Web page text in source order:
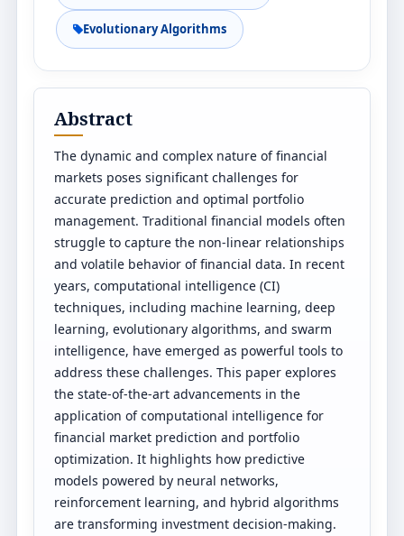
Evolutionary Algorithms
Abstract
The dynamic and complex nature of financial
markets poses significant challenges for
accurate prediction and optimal portfolio
management. Traditional financial models often
struggle to capture the non-linear relationships
and volatile behavior of financial data. In recent
years, computational intelligence (CI)
techniques, including machine learning, deep
learning, evolutionary algorithms, and swarm
intelligence, have emerged as powerful tools to
address these challenges. This paper explores
the state-of-the-art advancements in the
application of computational intelligence for
financial market prediction and portfolio
optimization. It highlights how predictive
models powered by neural networks,
reinforcement learning, and hybrid algorithms
are transforming investment decision-making.